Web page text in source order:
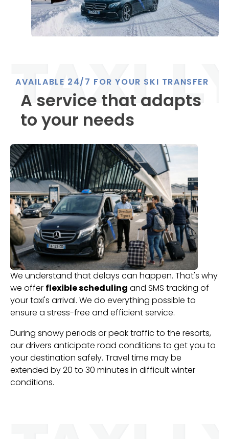
AVAILABLE 24/7 FOR YOUR SKI TRANSFER
A service that adapts
to your needs
We understand that delays can happen. That's why
we offer flexible scheduling and SMS tracking of
your taxi's arrival. We do everything possible to
ensure a stress-free and efficient service.
During snowy periods or peak traffic to the resorts,
our drivers anticipate road conditions to get you to
your destination safely. Travel time may be
extended by 20 to 30 minutes in difficult winter
conditions.